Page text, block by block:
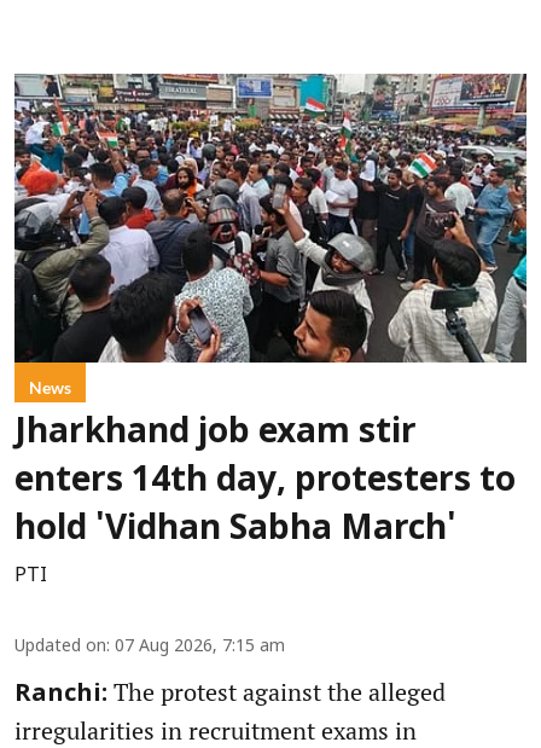
News
Jharkhand job exam stir
enters 14th day, protesters to
hold 'Vidhan Sabha March'
PTI
Updated on: 07 Aug 2026, 7:15 am
Ranchi: The protest against the alleged
irregularities in recruitment exams in